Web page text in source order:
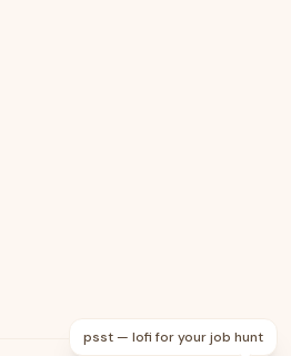
psst — lofi for your job hunt